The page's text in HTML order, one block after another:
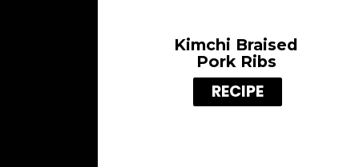
Kimchi Braised
Pork Ribs
RECIPE